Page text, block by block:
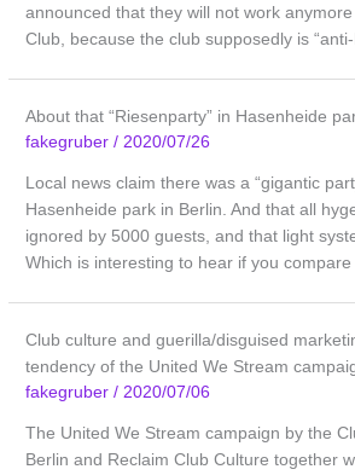
announced that they will not work
Club, because the club supposedly is
About that “Riesenparty” in Hasenheide
fakegruber/2020/07/26
Local news claim there was a “gigantic
Hasenheide park in Berlin. And that all
ignored by 5000 guests, and that light
Which is interesting to hear if you
Club culture and guerilla/disguised
tendency of the United We Stream
fakegruber/2020/07/06
The United We Stream campaign by the
Berlin and Reclaim Club Culture together